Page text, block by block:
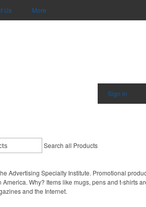
Us More
Sign in
Search all Products
Advertising Specialty Institute. Promotional
Why? Items like mugs, pens and t-shirts
and the Internet.